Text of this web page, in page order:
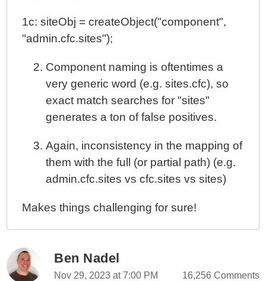
1c: siteObj = createObject("component",
"admin.cfc.sites");
Component naming is oftentimes a
very generic word (e.g. sites.cfc), so
exact match searches for "sites"
generates a ton of false positives.
Again, inconsistency in the mapping of
them with the full (or partial path) (e.g.
admin.cfc.sites vs cfc.sites vs sites)
Makes things challenging for sure!
Ben Nadel
Nov 29, 2023 at 7:00 PM 16,256 Comments